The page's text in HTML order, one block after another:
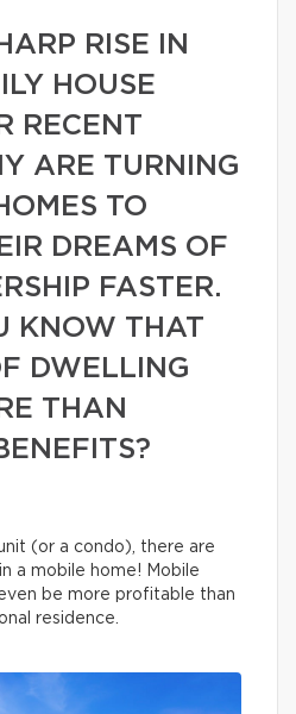
RISE IN
HOUSE
RECENT
ARE TURNING
TO
DREAMS OF
FASTER.
KNOW THAT
DWELLING
THAN
(or a condo), there are
a mobile home! Mobile
be more profitable than
residence.